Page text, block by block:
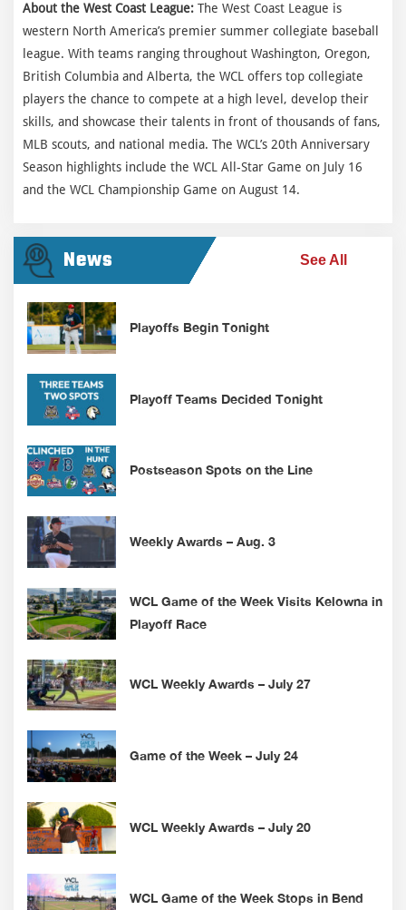
About the West Coast League: The West Coast League is
western North America’s premier summer collegiate baseball
league. With teams ranging throughout Washington, Oregon,
British Columbia and Alberta, the WCL offers top collegiate
players the chance to compete at a high level, develop their
skills, and showcase their talents in front of thousands of fans,
MLB scouts, and national media. The WCL’s 20th Anniversary
Season highlights include the WCL All-Star Game on July 16
and the WCL Championship Game on August 14.
News See All
Playoffs Begin Tonight
Playoff Teams Decided Tonight
Postseason Spots on the Line
Weekly Awards – Aug. 3
WCL Game of the Week Visits Kelowna in
Playoff Race
WCL Weekly Awards – July 27
Game of the Week – July 24
WCL Weekly Awards – July 20
WCL Game of the Week Stops in Bend